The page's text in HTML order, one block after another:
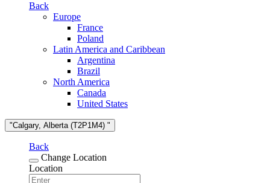
Back
Europe
France
Poland
Latin America and Caribbean
Argentina
Brazil
North America
Canada
United States
"Calgary, Alberta (T2P1M4) "
Back
Change Location
Location